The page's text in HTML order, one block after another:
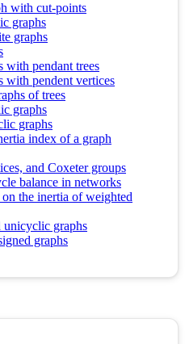
with cut-points
graphs
graphs
with pendant trees
with pendent vertices
of trees
graphs
graphs
index of a graph
and Coxeter groups
balance in networks
the inertia of weighted
graphs
graphs